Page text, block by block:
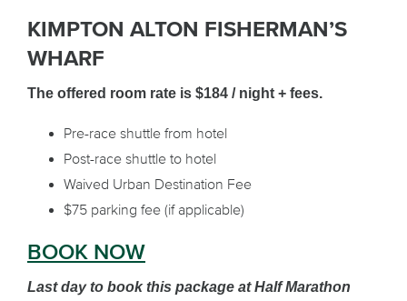
KIMPTON ALTON FISHERMAN’S
WHARF
The offered room rate is $184 / night + fees.
Pre-race shuttle from hotel
Post-race shuttle to hotel
Waived Urban Destination Fee
$75 parking fee (if applicable)
BOOK NOW
Last day to book this package at Half Marathon